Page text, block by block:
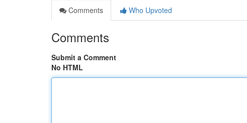
Comments
Who Upvoted
Comments
Submit a Comment
No HTML